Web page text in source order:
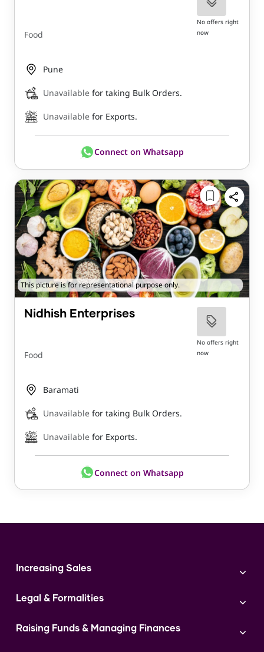
Food
No offers right
now
Pune
Unavailable for taking Bulk Orders.
Unavailable for Exports.
Connect on Whatsapp
This picture is for representational purpose only.
Nidhish Enterprises
Food
No offers right
now
Baramati
Unavailable for taking Bulk Orders.
Unavailable for Exports.
Connect on Whatsapp
Increasing Sales
Digital Marketing
Instagram
Legal & Formalities
Expert Consultation
Raising Funds & Managing Finances